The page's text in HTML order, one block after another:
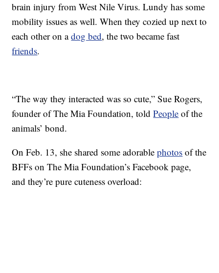
brain injury from West Nile Virus. Lundy has some
mobility issues as well. When they cozied up next to
each other on adog bed, the two became fast
friends.
“The way they interacted was so cute,” Sue Rogers,
founder of The Mia Foundation, toldPeople of the
animals’ bond.
On Feb. 13, she shared some adorablephotos of the
BFFs on The Mia Foundation’s Facebook page,
and they’re pure cuteness overload: